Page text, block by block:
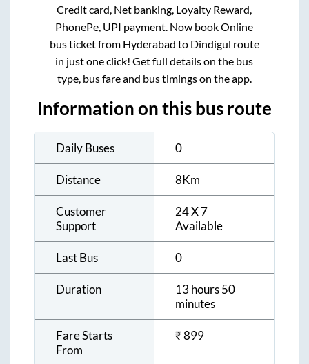
Credit card, Net banking, Loyalty Reward,
PhonePe, UPI payment. Now book Online
bus ticket from Hyderabad to Dindigul route
in just one click! Get full details on the bus
type, bus fare and bus timings on the app.
Information on this bus route
Daily Buses 0
Distance 8Km
Customer
Support
24 X 7
Available
Last Bus 0
Duration
13 hours 50
minutes
Fare Starts
From
₹899